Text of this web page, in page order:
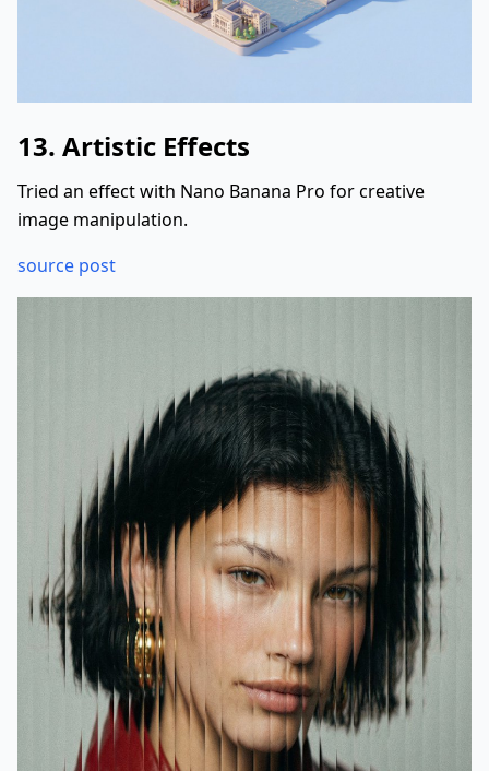
13. Artistic Effects
Tried an effect with Nano Banana Pro for creative
image manipulation.
source post